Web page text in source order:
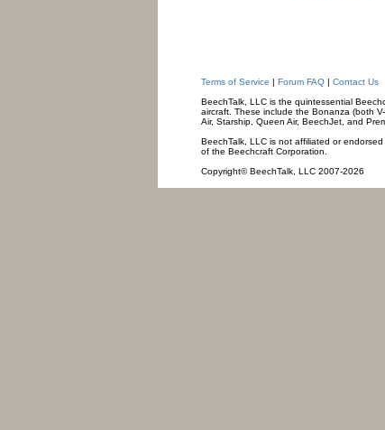
Terms of Service | Forum FAQ| Contact Us
BeechTalk, LLC is the quintessential
aircraft. These include the Bonanza (both
Air, Starship, Queen Air, BeechJet, and
BeechTalk, LLC is not affiliated or
of the Beechcraft Corporation.
Copyright© BeechTalk, LLC 2007-2026